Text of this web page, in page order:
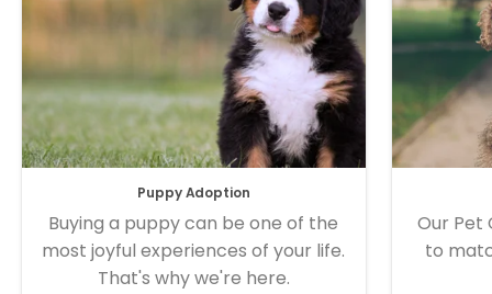
Puppy Adoption
Buying a puppy can be one of the
most joyful experiences of your life.
That's why we're here.
Our Pet
to